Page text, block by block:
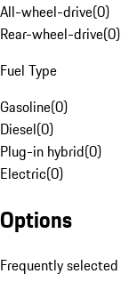
All-wheel-drive(0)
Rear-wheel-drive(0)
Fuel Type
Gasoline(0)
Diesel(0)
Plug-in hybrid(0)
Electric(0)
Options
Frequently selected